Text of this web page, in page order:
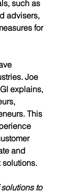
such as
advisers,
for
Joe
explains,
This
and
solutions.
solutions to